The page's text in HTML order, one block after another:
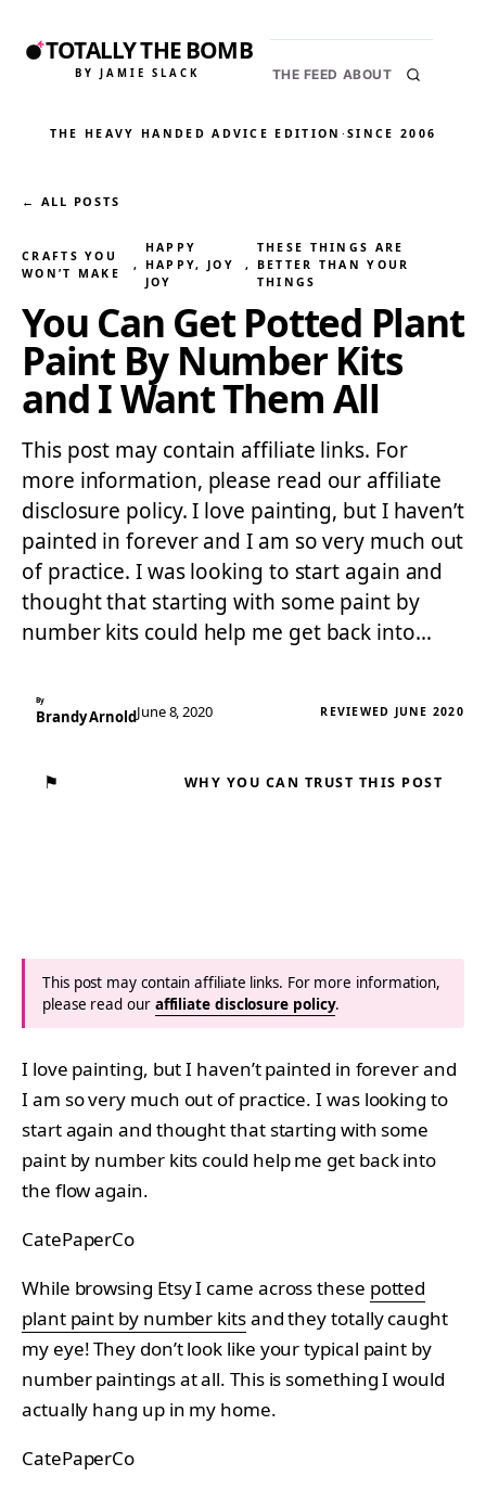
TOTALLY THE BOMB
BY JAMIE SLACK THE FEED ABOUT
THE HEAVY HANDED ADVICE EDITION ·SINCE 2006
← ALL POSTS
CRAFTS YOU
WON’T MAKE
,
HAPPY
HAPPY, JOY
JOY
,
THESE THINGS ARE
BETTER THAN YOUR
THINGS
You Can Get Potted Plant
Paint By Number Kits
and I Want Them All
This post may contain affiliate links. For
more information, please read our affiliate
disclosure policy. I love painting, but I haven’t
painted in forever and I am so very much out
of practice. I was looking to start again and
thought that starting with some paint by
number kits could help me get back into…
By
Brandy ArnoldJune 8, 2020 REVIEWED JUNE 2020
⚑ WHY YOU CAN TRUST THIS POST
This post may contain affiliate links. For more information,
please read our affiliate disclosure policy.
I love painting, but I haven’t painted in forever and
I am so very much out of practice. I was looking to
start again and thought that starting with some
paint by number kits could help me get back into
the flow again.
CatePaperCo
While browsing Etsy I came across these potted
plant paint by number kitsand they totally caught
my eye! They don’t look like your typical paint by
number paintings at all. This is something I would
actually hang up in my home.
CatePaperCo